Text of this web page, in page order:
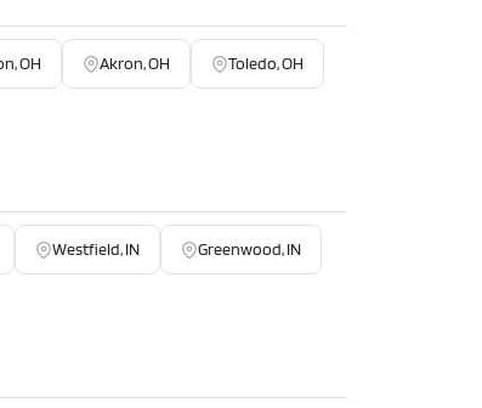
OH Akron, OH Toledo, OH
Westfield, IN Greenwood, IN